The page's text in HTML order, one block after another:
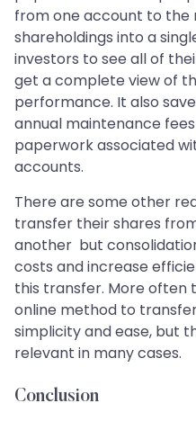
from one account to the
shareholdings into a
investors to see all of
get a complete view of
performance. It also
annual maintenance
paperwork associated
accounts.
There are some other
transfer their shares
another but
costs and increase
this transfer. More often
online method to
simplicity and ease, but
relevant in many cases.
Conclusion